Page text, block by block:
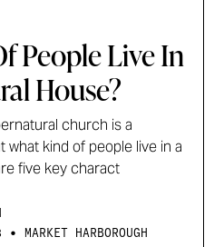
People Live In
House?
church is a
kind of people live in a
five key charact
• MARKET HARBOROUGH